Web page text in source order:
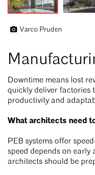
Varco Pruden
Downtime means lost
quickly deliver factories
productivity and
What architects need
PEB systems offer
speed depends on
architects should be